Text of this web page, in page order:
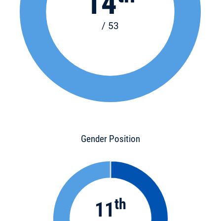
/ 53
Gender Position
11th